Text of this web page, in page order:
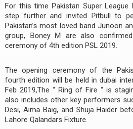
For this time Pakistan Super League
step further and invited Pitbull to
Pakistan’s most loved band Junoon
group, Boney M are also
ceremony of 4th edition PSL 2019.
The opening ceremony of the
fourth edition will be held in dubai
Feb 2019,The “ Ring of Fire “ is
also includes other key performers
Desi, Aima Baig, and Shuja Haider
Lahore Qalandars Fixture.